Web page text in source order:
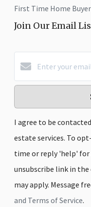
First Time Home
Join Our Email
I agree to be
estate services. To
time or reply 'help' for
unsubscribe link in the
may apply. Message
and Terms of Service.